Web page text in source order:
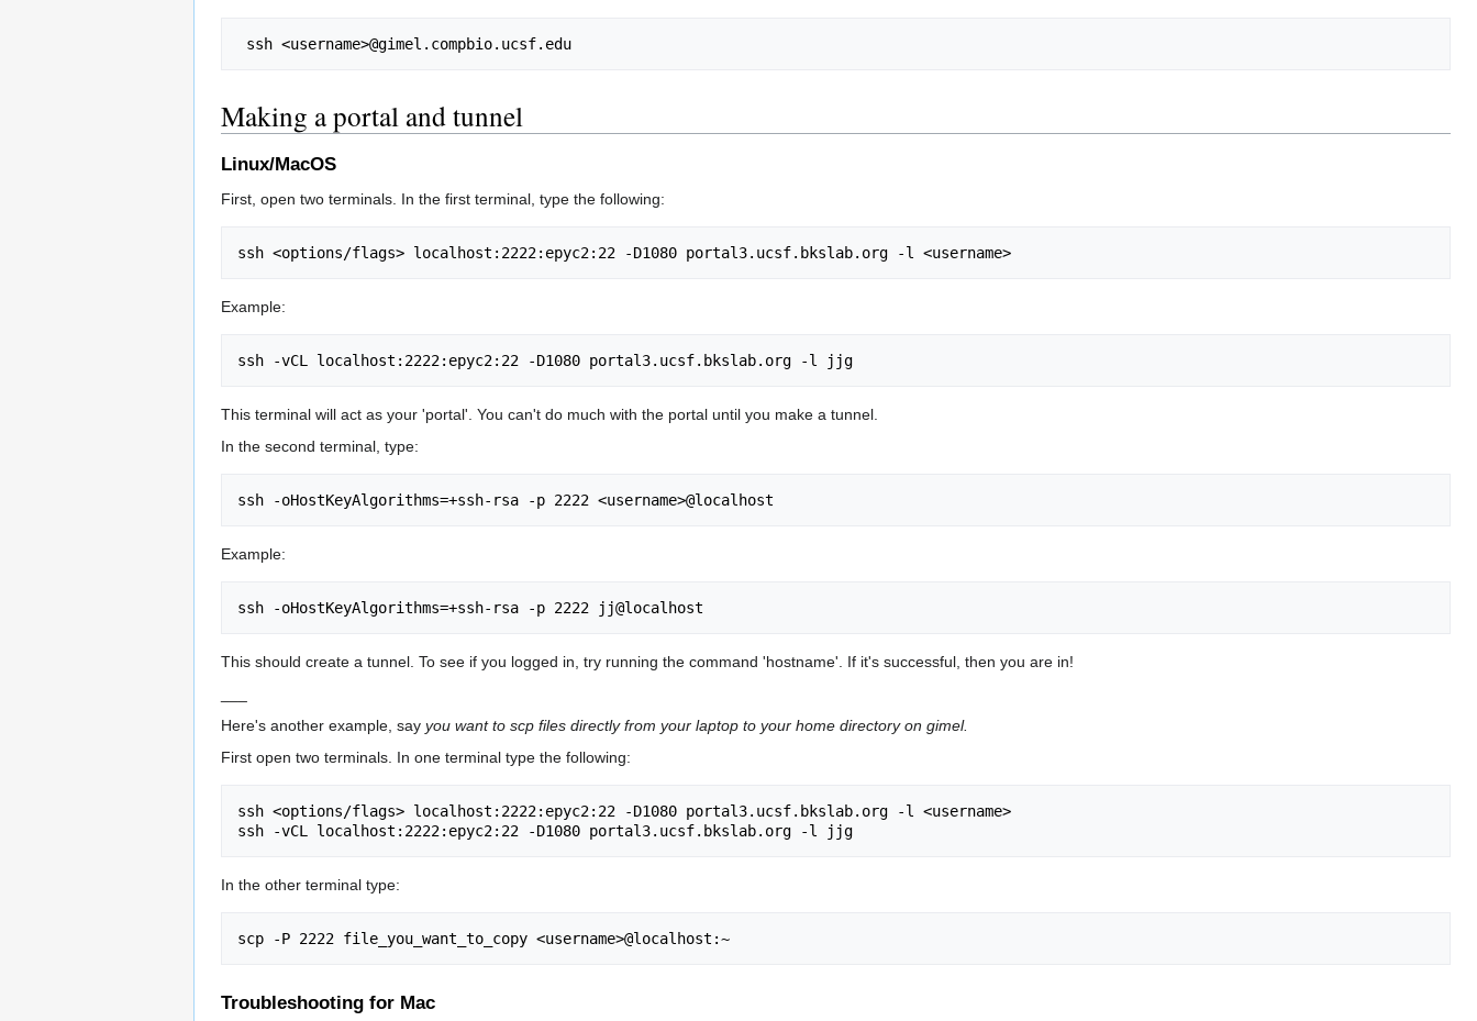
ssh <username>@gimel.compbio.ucsf.edu
Making a portal and tunnel
Linux/MacOS
First, open two terminals. In the first terminal, type the following:
Example:
This terminal will act as your 'portal'. You can't do much with the portal until you make a tunnel.
In the second terminal, type:
Example:
This should create a tunnel. To see if you logged in, try running the command 'hostname'. If it's successful, then you are in!
Here's another example, say you want to scp files directly from your laptop to your home directory on gimel.
First open two terminals. In one terminal type the following:
ssh <options/flags> localhost:2222:epyc2:22 -D1080 portal3.ucsf.bkslab.org -l <username>
In the other terminal type:
Troubleshooting for Mac